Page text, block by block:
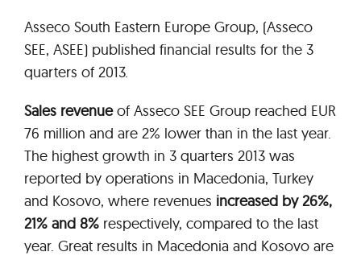
Asseco South Eastern Europe Group, (Asseco
SEE, ASEE) published financial results for the 3
quarters of 2013.
Sales revenueof Asseco SEE Group reached EUR
76 million and are 2% lower than in the last year.
The highest growth in 3 quarters 2013 was
reported by operations in Macedonia, Turkey
and Kosovo, where revenues increased by 26%,
21% and 8%respectively, compared to the last
year. Great results in Macedonia and Kosovo are